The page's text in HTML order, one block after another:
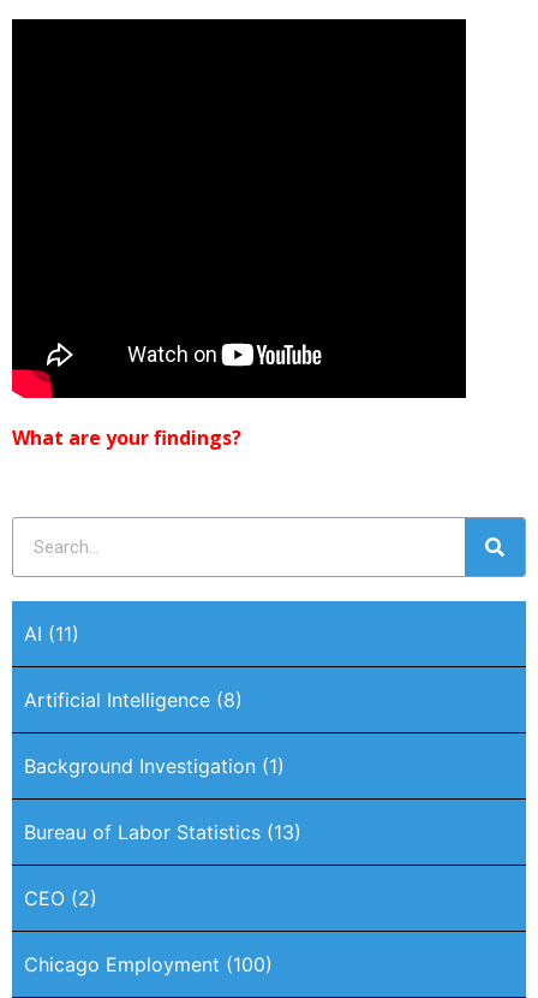
What are your findings?
AI (11)
Artificial Intelligence (8)
Background Investigation (1)
Bureau of Labor Statistics (13)
CEO (2)
Chicago Employment (100)